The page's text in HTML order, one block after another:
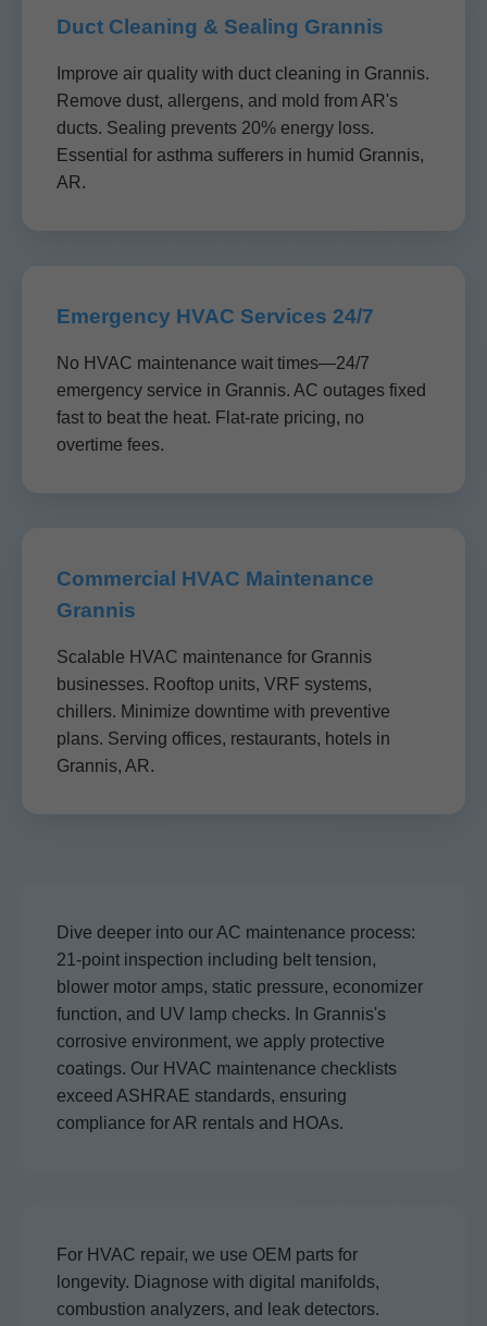
Duct Cleaning & Sealing Grannis
Improve air quality with duct cleaning in Grannis.
Remove dust, allergens, and mold from AR's
ducts. Sealing prevents 20% energy loss.
Essential for asthma sufferers in humid Grannis,
AR.
Emergency HVAC Services 24/7
No HVAC maintenance wait times—24/7
emergency service in Grannis. AC outages fixed
fast to beat the heat. Flat-rate pricing, no
overtime fees.
Commercial HVAC Maintenance
Grannis
Scalable HVAC maintenance for Grannis
businesses. Rooftop units, VRF systems,
chillers. Minimize downtime with preventive
plans. Serving offices, restaurants, hotels in
Grannis, AR.
Dive deeper into our AC maintenance process:
21-point inspection including belt tension,
blower motor amps, static pressure, economizer
function, and UV lamp checks. In Grannis's
corrosive environment, we apply protective
coatings. Our HVAC maintenance checklists
exceed ASHRAE standards, ensuring
compliance for AR rentals and HOAs.
For HVAC repair, we use OEM parts for
longevity. Diagnose with digital manifolds,
combustion analyzers, and leak detectors.